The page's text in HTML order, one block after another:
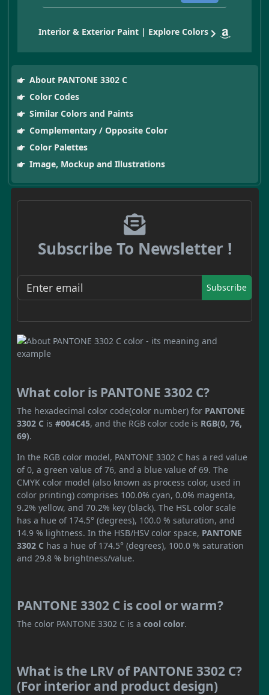
Interior & Exterior Paint | Explore Colors
About PANTONE 3302 C
Color Codes
Similar Colors and Paints
Complementary / Opposite Color
Color Palettes
Image, Mockup and Illustrations
Subscribe To Newsletter !
Subscribe
What color is PANTONE 3302 C?
The hexadecimal color code(color number) for PANTONE
3302 C is #004C45, and the RGB color code is RGB(0, 76,
69).
In the RGB color model, PANTONE 3302 C has a red value
of 0, a green value of 76, and a blue value of 69. The
CMYK color model (also known as process color, used in
color printing) comprises 100.0% cyan, 0.0% magenta,
9.2% yellow, and 70.2% key (black). The HSL color scale
has a hue of 174.5° (degrees), 100.0 % saturation, and
14.9 % lightness. In the HSB/HSV color space, PANTONE
3302 C has a hue of 174.5° (degrees), 100.0 % saturation
and 29.8 % brightness/value.
PANTONE 3302 C is cool or warm?
The color PANTONE 3302 C is a cool color.
What is the LRV of PANTONE 3302 C?
(For interior and product design)